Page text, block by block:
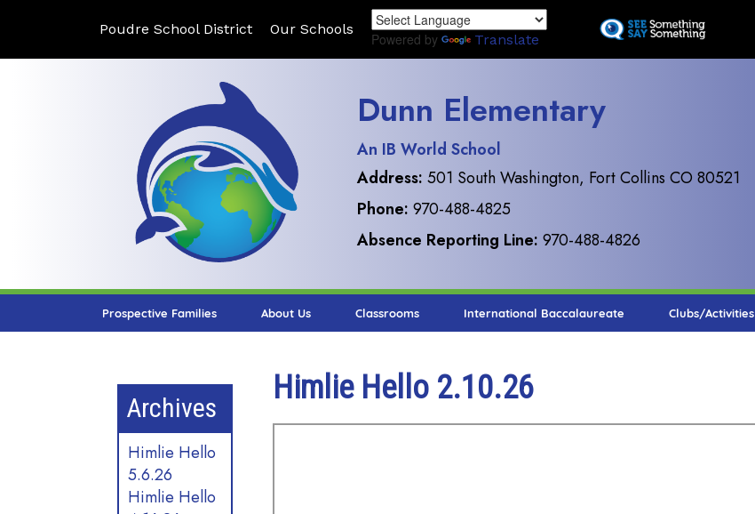
to
Poudre School District Our Schools
Powered by Translate
Dunn Elementary
An IB World School
Address: 501 South Washington, Fort Collins CO 80521
Phone: 970-488-4825
Absence Reporting Line: 970-488-4826
Prospective Families About Us Classrooms International Baccalaureate Clubs/Activities
Himlie Hello 2.10.26
Archives
Himlie Hello
5.6.26
Himlie Hello